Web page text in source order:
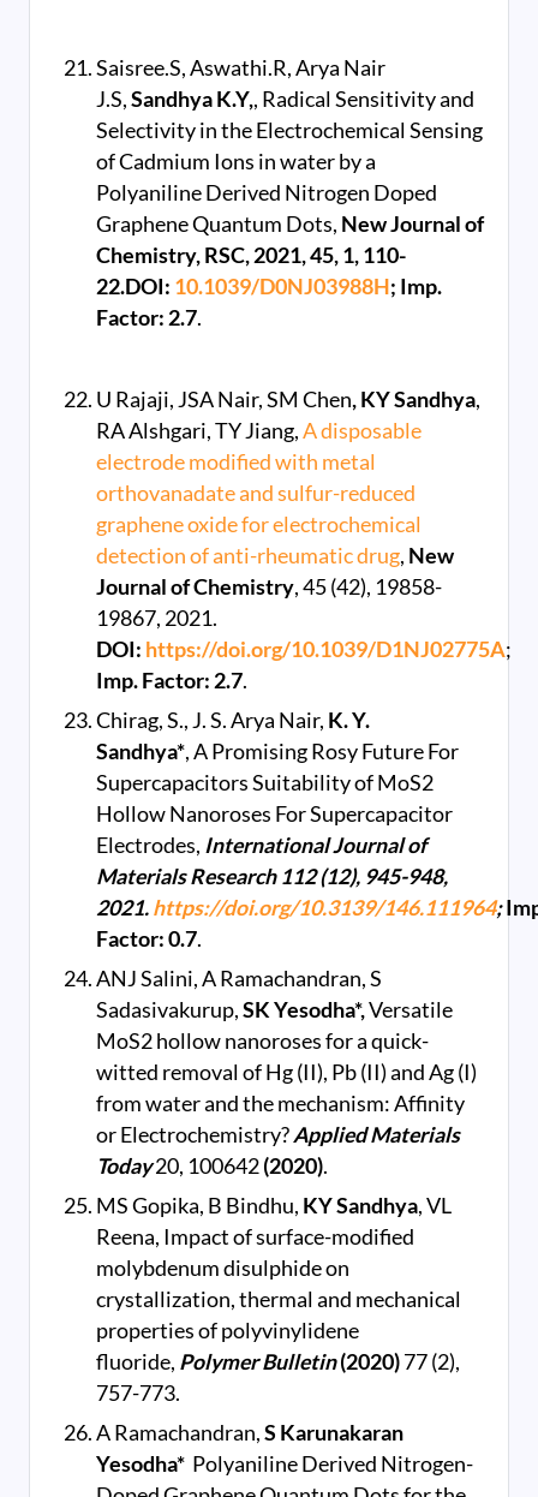
Saisree.S, Aswathi.R, Arya Nair
J.S,Sandhya K.Y,, Radical Sensitivity and
Selectivity in the Electrochemical Sensing
of Cadmium Ions in water by a
Polyaniline Derived Nitrogen Doped
Graphene Quantum Dots, New Journal of
Chemistry, RSC, 2021, 45, 1, 110-
22.DOI: 10.1039/D0NJ03988H; Imp.
Factor: 2.7.
U Rajaji, JSA Nair, SM Chen, KY Sandhya,
RA Alshgari, TY Jiang,A disposable
electrode modified with metal
orthovanadate and sulfur-reduced
graphene oxide for electrochemical
detection of anti-rheumatic drug, New
Journal of Chemistry, 45 (42), 19858-
19867, 2021.
DOI: https://doi.org/10.1039/D1NJ02775A;
Imp. Factor: 2.7.
Chirag, S., J. S. Arya Nair, K. Y.
Sandhya*, A Promising Rosy Future For
Supercapacitors Suitability of MoS2
Hollow Nanoroses For Supercapacitor
Electrodes, International Journal of
Materials Research 112 (12), 945-948,
2021.https://doi.org/10.3139/146.111964;
Factor: 0.7.
ANJ Salini, A Ramachandran, S
Sadasivakurup,SK Yesodha*,Versatile
MoS2 hollow nanoroses for a quick-
witted removal of Hg (II), Pb (II) and Ag (I)
from water and the mechanism: Affinity
or Electrochemistry?Applied Materials
Today20, 100642(2020).
MS Gopika, B Bindhu, KY Sandhya, VL
Reena, Impact of surface-modified
molybdenum disulphide on
crystallization, thermal and mechanical
properties of polyvinylidene
fluoride, Polymer Bulletin(2020)77 (2),
757-773.
A Ramachandran,S Karunakaran
Yesodha* Polyaniline Derived Nitrogen-